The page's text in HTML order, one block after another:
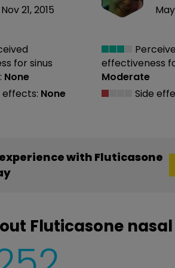
Nov 21, 2015
for sinus
None
effects: None
May
effectiveness
Moderate
Side
with Fluticasone
Fluticasone